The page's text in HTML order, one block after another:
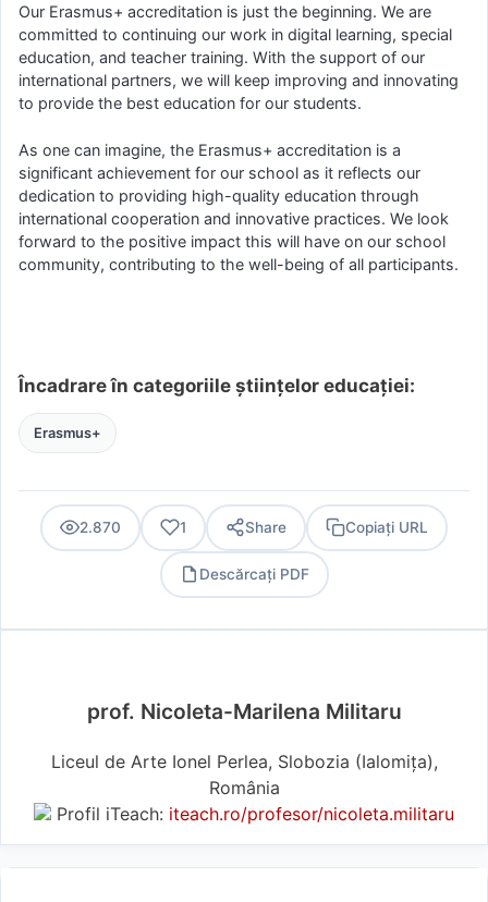
Our Erasmus+ accreditation is just the beginning. We are
committed to continuing our work in digital learning, special
education, and teacher training. With the support of our
international partners, we will keep improving and innovating
to provide the best education for our students.
As one can imagine, the Erasmus+ accreditation is a
significant achievement for our school as it reflects our
dedication to providing high-quality education through
international cooperation and innovative practices. We look
forward to the positive impact this will have on our school
community, contributing to the well-being of all participants.
Încadrare în categoriile științelor educației:
Erasmus+
2.870 1 Share Copiați URL
Descărcați PDF
prof. Nicoleta-Marilena Militaru
Liceul de Arte Ionel Perlea, Slobozia (Ialomiţa),
România
Profil iTeach: iteach.ro/profesor/nicoleta.militaru